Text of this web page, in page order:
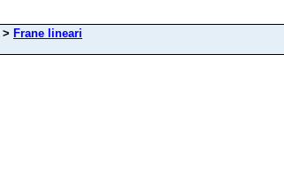
> Frane lineari